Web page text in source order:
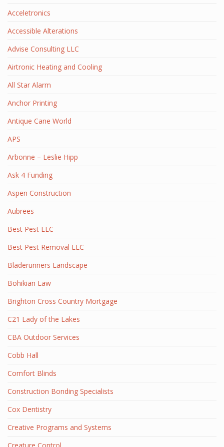
Acceletronics
Accessible Alterations
Advise Consulting LLC
Airtronic Heating and Cooling
All Star Alarm
Anchor Printing
Antique Cane World
APS
Arbonne – Leslie Hipp
Ask 4 Funding
Aspen Construction
Aubrees
Best Pest LLC
Best Pest Removal LLC
Bladerunners Landscape
Bohikian Law
Brighton Cross Country Mortgage
C21 Lady of the Lakes
CBA Outdoor Services
Cobb Hall
Comfort Blinds
Construction Bonding Specialists
Cox Dentistry
Creative Programs and Systems